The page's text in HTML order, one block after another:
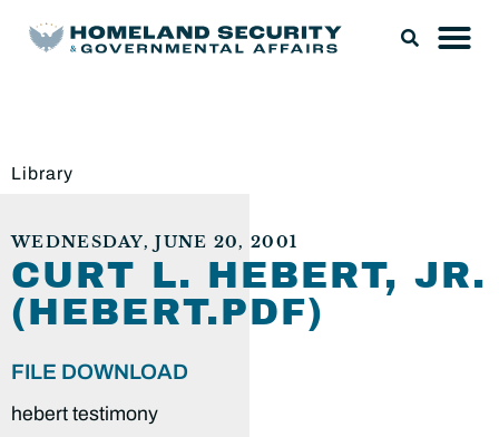
Library
WEDNESDAY, JUNE 20, 2001
CURT L. HEBERT, JR.
(HEBERT.PDF)
FILE DOWNLOAD
hebert testimony